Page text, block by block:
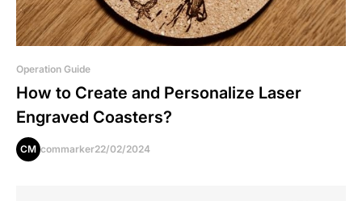
Operation Guide
How to Create and Personalize Laser
Engraved Coasters?
CM commarker22/02/2024